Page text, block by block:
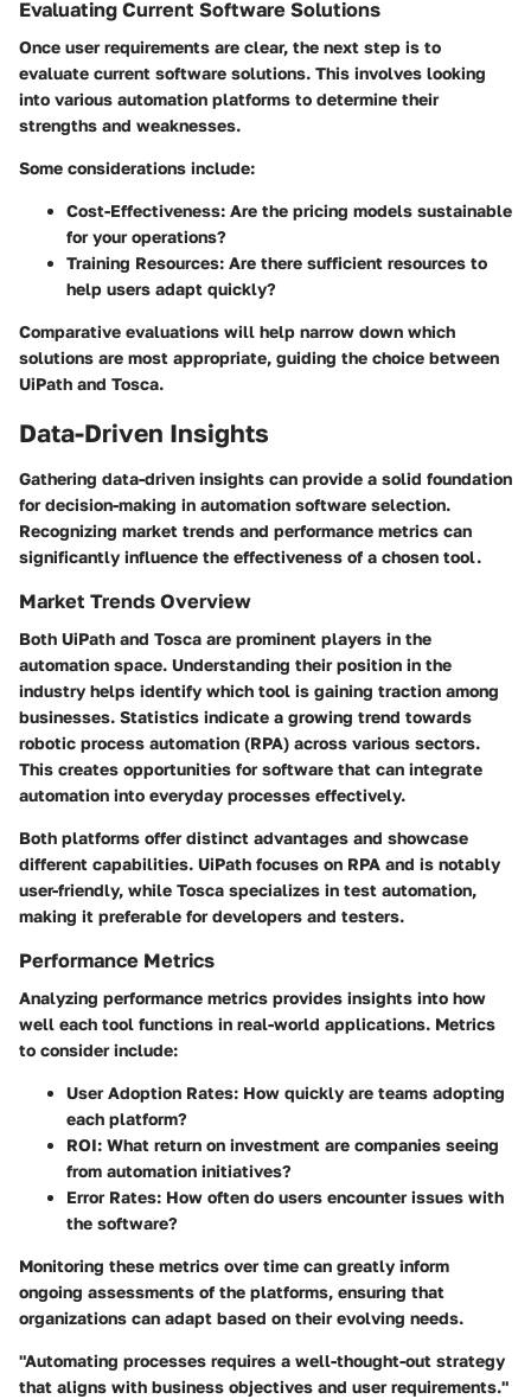
Evaluating Current Software Solutions
Once user requirements are clear, the next step is to
evaluate current software solutions. This involves looking
into various automation platforms to determine their
strengths and weaknesses.
Some considerations include:
Cost-Effectiveness: Are the pricing models sustainable
for your operations?
Training Resources: Are there sufficient resources to
help users adapt quickly?
Comparative evaluations will help narrow down which
solutions are most appropriate, guiding the choice between
UiPath and Tosca.
Data-Driven Insights
Gathering data-driven insights can provide a solid foundation
for decision-making in automation software selection.
Recognizing market trends and performance metrics can
significantly influence the effectiveness of a chosen tool.
Market Trends Overview
Both UiPath and Tosca are prominent players in the
automation space. Understanding their position in the
industry helps identify which tool is gaining traction among
businesses. Statistics indicate a growing trend towards
robotic process automation (RPA) across various sectors.
This creates opportunities for software that can integrate
automation into everyday processes effectively.
Both platforms offer distinct advantages and showcase
different capabilities. UiPath focuses on RPA and is notably
user-friendly, while Tosca specializes in test automation,
making it preferable for developers and testers.
Performance Metrics
Analyzing performance metrics provides insights into how
well each tool functions in real-world applications. Metrics
to consider include:
User Adoption Rates: How quickly are teams adopting
each platform?
ROI: What return on investment are companies seeing
from automation initiatives?
Error Rates: How often do users encounter issues with
the software?
Monitoring these metrics over time can greatly inform
ongoing assessments of the platforms, ensuring that
organizations can adapt based on their evolving needs.
"Automating processes requires a well-thought-out strategy
that aligns with business objectives and user requirements."